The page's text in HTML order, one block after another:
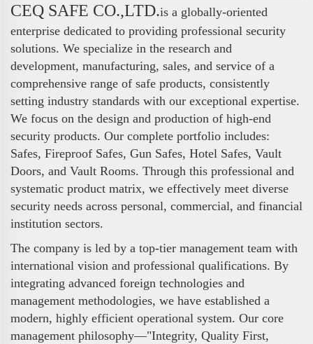
CEQ SAFE CO.,LTD.is a globally-oriented
enterprise dedicated to providing professional security
solutions. We specialize in the research and
development, manufacturing, sales, and service of a
comprehensive range of safe products, consistently
setting industry standards with our exceptional expertise.
We focus on the design and production of high-end
security products. Our complete portfolio includes:
Safes, Fireproof Safes, Gun Safes, Hotel Safes, Vault
Doors, and Vault Rooms. Through this professional and
systematic product matrix, we effectively meet diverse
security needs across personal, commercial, and financial
institution sectors.
The company is led by a top-tier management team with
international vision and professional qualifications. By
integrating advanced foreign technologies and
management methodologies, we have established a
modern, highly efficient operational system. Our core
management philosophy—"Integrity, Quality First,